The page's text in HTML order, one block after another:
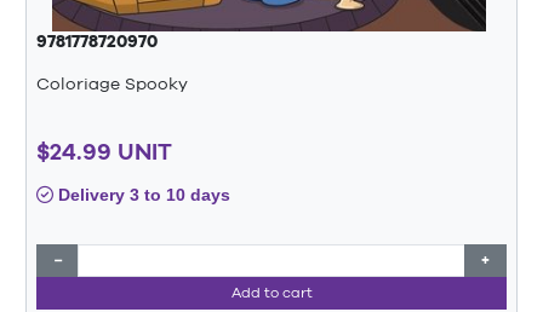
9781778720970
Coloriage Spooky
$24.99 UNIT
Delivery 3 to 10 days
− +
Add to cart